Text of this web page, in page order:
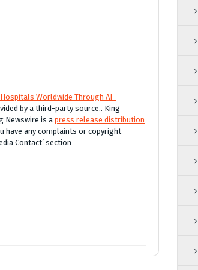
Worldwide Through AI-
by a third-party source.. King
Newswire is a press release distribution
have any complaints or copyright
Contact’ section